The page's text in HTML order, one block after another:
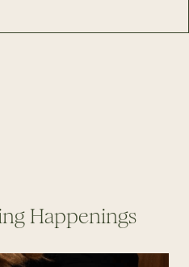
Happenings